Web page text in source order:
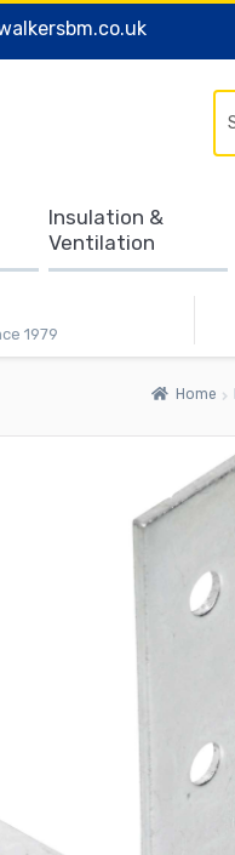
1979
Insulation &
Ventilation
Home